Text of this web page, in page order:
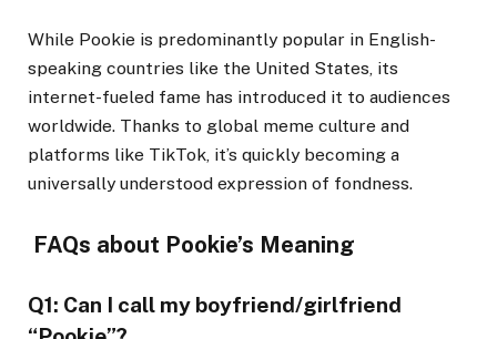
While Pookie is predominantly popular in English-
speaking countries like the United States, its
internet-fueled fame has introduced it to audiences
worldwide. Thanks to global meme culture and
platforms like TikTok, it’s quickly becoming a
universally understood expression of fondness.
FAQs about Pookie’s Meaning
Q1: Can I call my boyfriend/girlfriend